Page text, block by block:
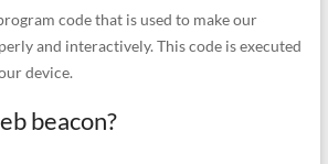
code that is used to make our
and interactively. This code is executed
device.
beacon?